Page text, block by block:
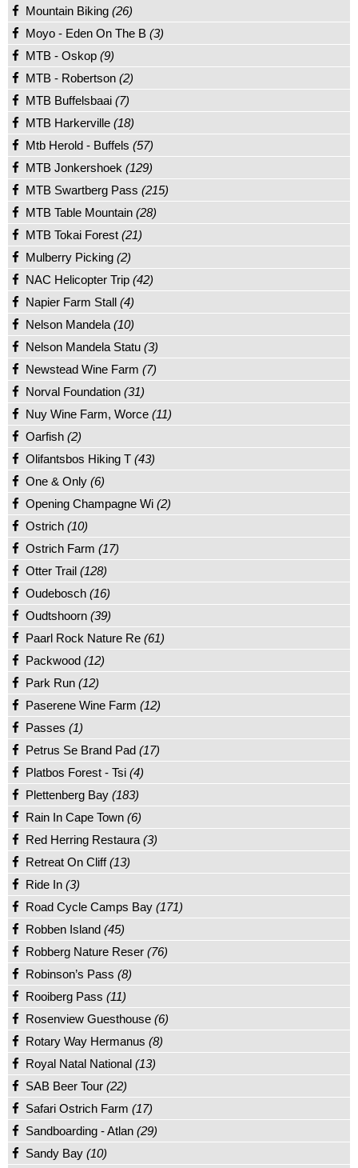
Mountain Biking (26)
Moyo - Eden On The B (3)
MTB - Oskop (9)
MTB - Robertson (2)
MTB Buffelsbaai (7)
MTB Harkerville (18)
Mtb Herold - Buffels (57)
MTB Jonkershoek (129)
MTB Swartberg Pass (215)
MTB Table Mountain (28)
MTB Tokai Forest (21)
Mulberry Picking (2)
NAC Helicopter Trip (42)
Napier Farm Stall (4)
Nelson Mandela (10)
Nelson Mandela Statu (3)
Newstead Wine Farm (7)
Norval Foundation (31)
Nuy Wine Farm, Worce (11)
Oarfish (2)
Olifantsbos Hiking T (43)
One & Only (6)
Opening Champagne Wi (2)
Ostrich (10)
Ostrich Farm (17)
Otter Trail (128)
Oudebosch (16)
Oudtshoorn (39)
Paarl Rock Nature Re (61)
Packwood (12)
Park Run (12)
Paserene Wine Farm (12)
Passes (1)
Petrus Se Brand Pad (17)
Platbos Forest - Tsi (4)
Plettenberg Bay (183)
Rain In Cape Town (6)
Red Herring Restaura (3)
Retreat On Cliff(13)
Ride In (3)
Road Cycle Camps Bay (171)
Robben Island (45)
Robberg Nature Reser (76)
Robinson’s Pass (8)
Rooiberg Pass (11)
Rosenview Guesthouse (6)
Rotary Way Hermanus (8)
Royal Natal National (13)
SAB Beer Tour (22)
Safari Ostrich Farm (17)
Sandboarding - Atlan (29)
Sandy Bay (10)